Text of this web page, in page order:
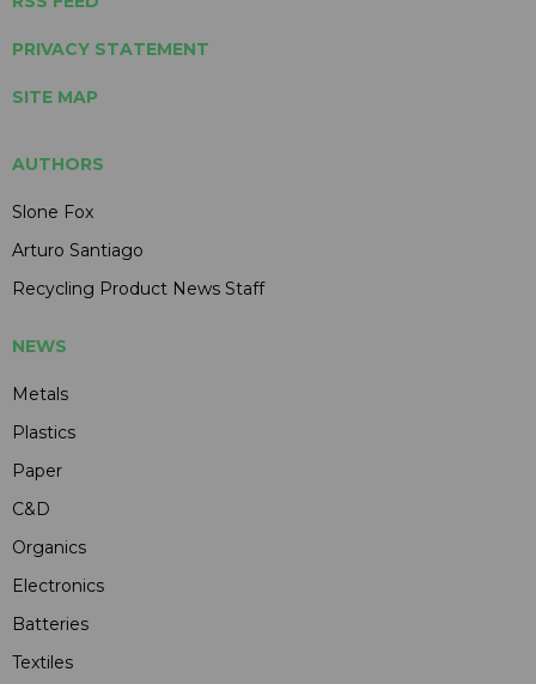
PRIVACY STATEMENT
SITE MAP
AUTHORS
Slone Fox
Arturo Santiago
Recycling Product News Staff
NEWS
Metals
Plastics
Paper
C&D
Organics
Electronics
Batteries
Textiles